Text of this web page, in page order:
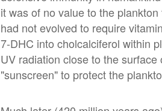
it was of no value to the
had not evolved to require
7-DHC into cholcalciferol within
UV radiation close to the
"sunscreen" to protect the